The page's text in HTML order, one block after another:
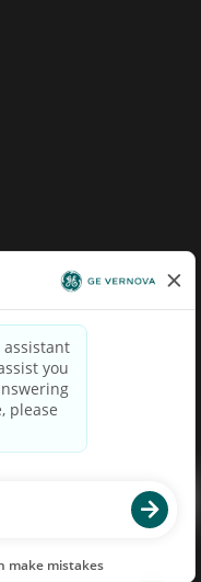
Transparência
Contact Us
and is used under